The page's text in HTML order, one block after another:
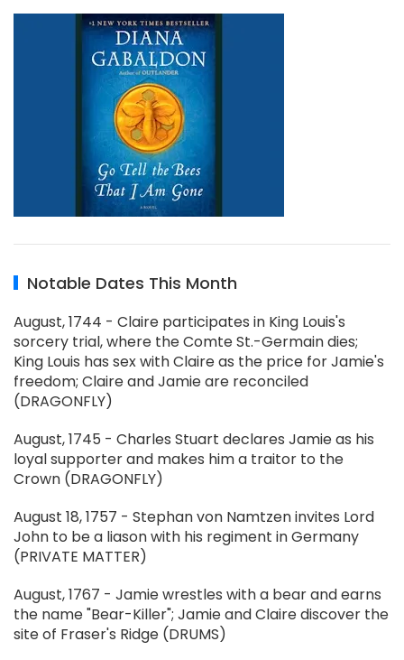
Notable Dates This Month
August, 1744 - Claire participates in King Louis's
sorcery trial, where the Comte St.-Germain dies;
King Louis has sex with Claire as the price for Jamie's
freedom; Claire and Jamie are reconciled
(DRAGONFLY)
August, 1745 - Charles Stuart declares Jamie as his
loyal supporter and makes him a traitor to the
Crown (DRAGONFLY)
August 18, 1757 - Stephan von Namtzen invites Lord
John to be a liason with his regiment in Germany
(PRIVATE MATTER)
August, 1767 - Jamie wrestles with a bear and earns
the name "Bear-Killer"; Jamie and Claire discover the
site of Fraser's Ridge (DRUMS)